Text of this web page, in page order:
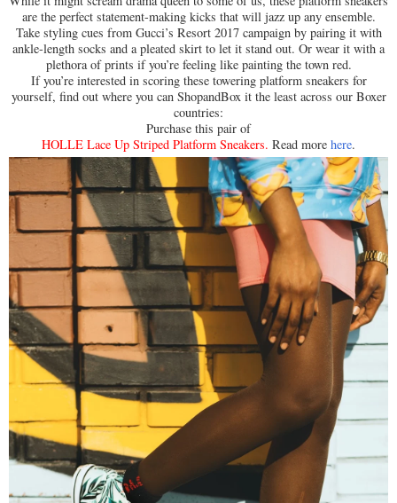
are the perfect statement-making kicks that will jazz up any ensemble.
Take styling cues from Gucci’s Resort 2017 campaign by pairing it with
ankle-length socks and a pleated skirt to let it stand out. Or wear it with a
plethora of prints if you’re feeling like painting the town red.
If you’re interested in scoring these towering platform sneakers for
yourself, find out where you can ShopandBox it the least across our Boxer
countries:
Purchase this pair of
HOLLE Lace Up Striped Platform Sneakers. Read more here.